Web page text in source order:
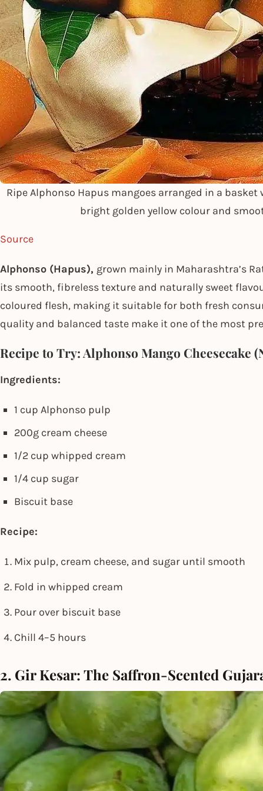
Ripe Alphonso Hapus mangoes arranged in a
bright golden yellow colour and
Source
Alphonso (Hapus), grown mainly in Maharashtra’s
its smooth, fibreless texture and naturally sweet
coloured flesh, making it suitable for both fresh
quality and balanced taste make it one of the most
Recipe to Try: Alphonso Mango Cheesecake
Ingredients:
1 cup Alphonso pulp
200g cream cheese
1/2 cup whipped cream
1/4 cup sugar
Biscuit base
Recipe:
Mix pulp, cream cheese, and sugar until smooth
Fold in whipped cream
Pour over biscuit base
Chill 4–5 hours
2. Gir Kesar: The Saffron-Scented